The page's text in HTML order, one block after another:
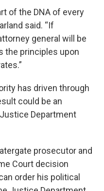
of the DNA of every
said. “If
general will be
the principles upon
has driven through
could be an
Department
prosecutor and
Court decision
order his political